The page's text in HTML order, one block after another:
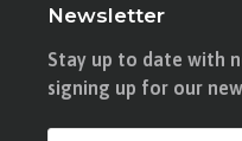
Newsletter
Stay up to date with
signing up for our